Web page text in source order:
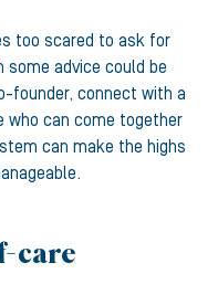
too scared to ask for
some advice could be
founder, connect with a
who can come together
can make the highs
care